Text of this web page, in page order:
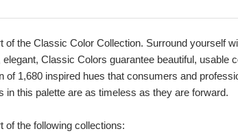
of the Classic Color Collection. Surround yourself
Classic Colors guarantee beautiful, usable
of 1,680 inspired hues that consumers and
in this palette are as timeless as they are forward.
of the following collections: